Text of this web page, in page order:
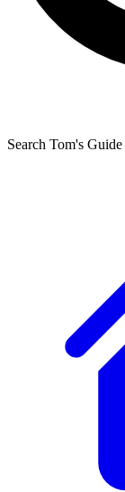
Search Tom's Guide